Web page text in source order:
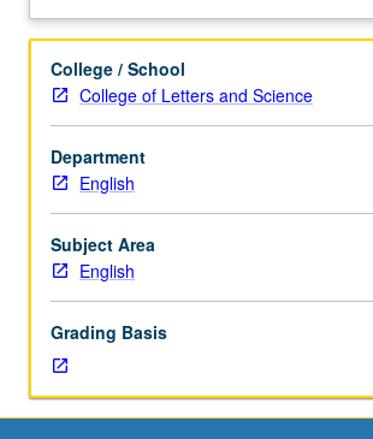
Seminar,
or
four
hours.
Enforced
requisite:
English
Composition
3
Variable
specialized
studies
course
African American poetry. May be
College / School
College of Letters and Science
Department
English
Subject Area
English
Grading Basis